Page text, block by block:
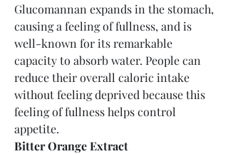
Glucomannan expands in the stomach,
causing a feeling of fullness, and is
well-known for its remarkable
capacity to absorb water. People can
reduce their overall caloric intake
without feeling deprived because this
feeling of fullness helps control
appetite.
Bitter Orange Extract